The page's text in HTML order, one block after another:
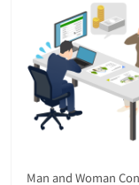
Man and Woman